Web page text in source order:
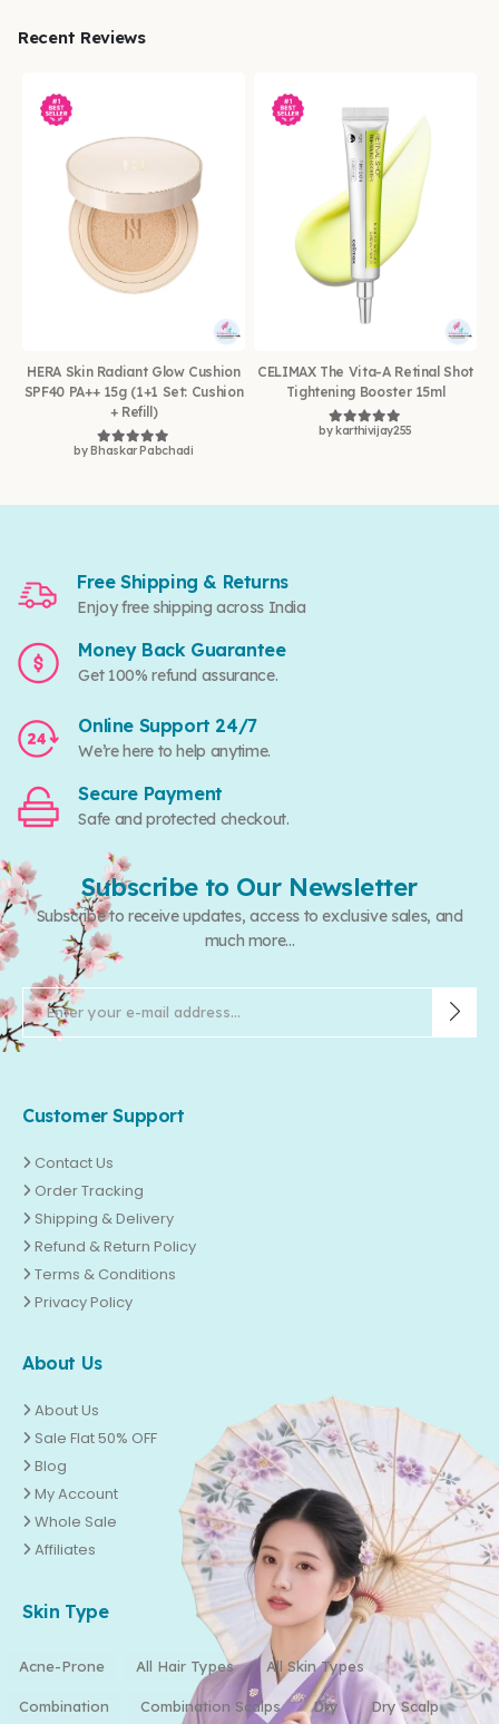
Recent Reviews
HERA Skin Radiant Glow Cushion
SPF40 PA++ 15g (1+1 Set: Cushion
+ Refill)
Rated5out of 5
by Bhaskar Pabchadi
CELIMAX The Vita-A Retinal Shot
Tightening Booster 15ml
Rated5out of 5
by karthivijay255
Free Shipping & Returns
Enjoy free shipping across India
Money Back Guarantee
Get 100% refund assurance.
Online Support 24/7
We’re here to help anytime.
Secure Payment
Safe and protected checkout.
Subscribe to Our Newsletter
Subscribe to receive updates, access to exclusive sales, and
much more...
Customer Support
Contact Us
Order Tracking
Shipping & Delivery
Refund & Return Policy
Terms & Conditions
Privacy Policy
About Us
About Us
Sale Flat 50% OFF
Blog
My Account
Whole Sale
Affiliates
Skin Type
Acne-Prone All Hair Types All Skin Types
Combination Combination Scalps Dry Dry Scalp